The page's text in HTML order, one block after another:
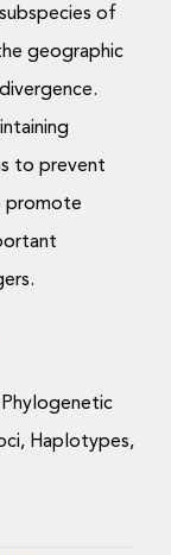
of
geographic
to prevent
promote
Haplotypes,